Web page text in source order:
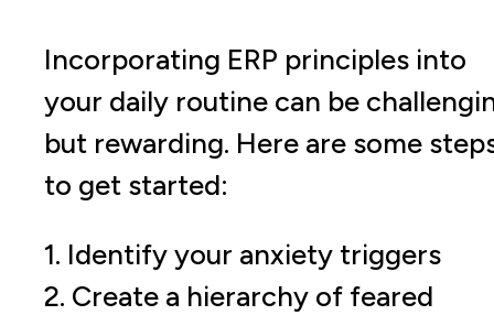
Incorporating ERP principles into
your daily routine can be
but rewarding. Here are some
to get started:
1. Identify your anxiety triggers
2. Create a hierarchy of feared